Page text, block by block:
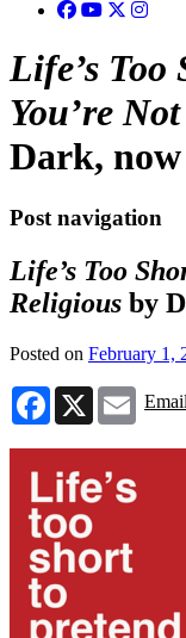
Life’s Too
You’re
Dark,
Post navigation
Life’s Too
Religious by
Posted on February 1,
Facebook
X Email
Email